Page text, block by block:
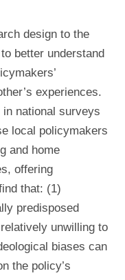
design to the
better understand
experiences.
national surveys
local policymakers
and home
offering
that: (1)
predisposed
unwilling to
biases can
the policy’s